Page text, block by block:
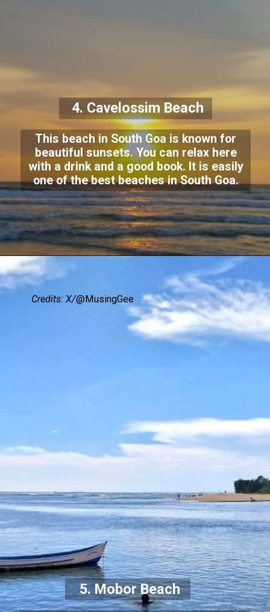
4. Cavelossim Beach
This beach in South Goa is known for
beautiful sunsets. You can relax here
with a drink and a good book. It is easily
one of the best beaches in South Goa.
5. Mobor Beach
Credits: X/@MusingGee